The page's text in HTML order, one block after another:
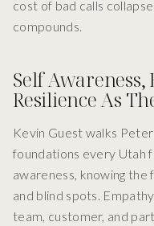
cost of bad calls
compounds.
Self
Resilience As
Kevin Guest walks
foundations every Utah
awareness, knowing
and blind spots.
team, customer, and